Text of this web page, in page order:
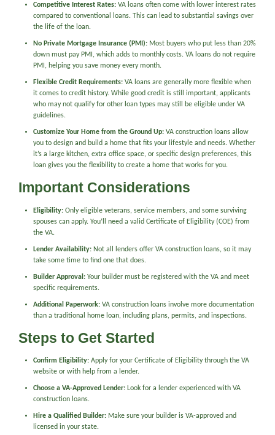
Competitive Interest Rates: VA loans often come with lower interest rates
compared to conventional loans. This can lead to substantial savings over
the life of the loan.
No Private Mortgage Insurance (PMI): Most buyers who put less than 20%
down must pay PMI, which adds to monthly costs. VA loans do not require
PMI, helping you save money every month.
Flexible Credit Requirements: VA loans are generally more flexible when
it comes to credit history. While good credit is still important, applicants
who may not qualify for other loan types may still be eligible under VA
guidelines.
Customize Your Home from the Ground Up: VA construction loans allow
you to design and build a home that fits your lifestyle and needs. Whether
it’s a large kitchen, extra office space, or specific design preferences, this
loan gives you the flexibility to create a home that works for you.
Important Considerations
Eligibility: Only eligible veterans, service members, and some surviving
spouses can apply. You’ll need a valid Certificate of Eligibility (COE) from
the VA.
Lender Availability: Not all lenders offer VA construction loans, so it may
take some time to find one that does.
Builder Approval: Your builder must be registered with the VA and meet
specific requirements.
Additional Paperwork: VA construction loans involve more documentation
than a traditional home loan, including plans, permits, and inspections.
Steps to Get Started
Confirm Eligibility: Apply for your Certificate of Eligibility through the VA
website or with help from a lender.
Choose a VA-Approved Lender: Look for a lender experienced with VA
construction loans.
Hire a Qualified Builder: Make sure your builder is VA-approved and
licensed in your state.